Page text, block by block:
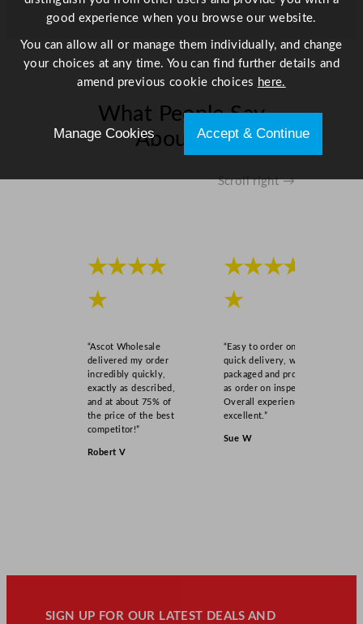
q
What People Say
About Us
Scroll right →
★★★★
★
“Ascot Wholesale
delivered my order
incredibly quickly,
exactly as described,
and at about 75% of
the price of the best
competitor!”
Robert V
★★★★
★
“Easy to order online,
quick delivery, well
packaged and product
as order on inspection.
Overall experience
excellent.”
Sue W
SIGN UP FOR OUR LATEST DEALS AND
good experience when you browse our website.
You can allow all or manage them individually, and change
your choices at any time. You can find further details and
amend previous cookie choices here.
Manage Cookies Accept & Continue